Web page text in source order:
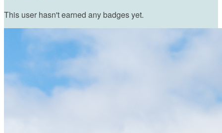
This user hasn't earned any badges yet.